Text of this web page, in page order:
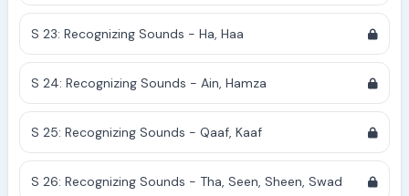
S 23: Recognizing Sounds - Ha, Haa
S 24: Recognizing Sounds - Ain, Hamza
S 25: Recognizing Sounds - Qaaf, Kaaf
S 26: Recognizing Sounds - Tha, Seen, Sheen, Swad